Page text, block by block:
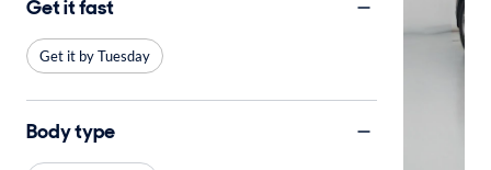
Get it fast
Get it by Tuesday
Body type